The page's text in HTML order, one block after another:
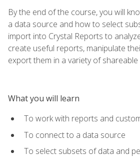
By the end of the course, you will
a data source and how to select
import into Crystal Reports to
create useful reports, manipulate
export them in a variety of
What you will learn
To work with reports and
To connect to a data source
To select subsets of data and